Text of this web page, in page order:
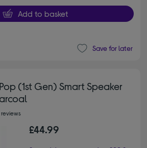
Add to basket
Save for later
(1st Gen) Smart Speaker
reviews
£44.99